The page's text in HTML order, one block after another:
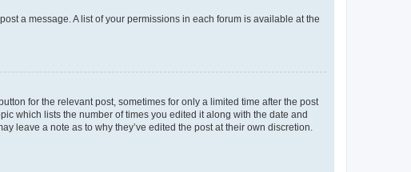
a message. A list of your permissions in each forum is available at the
for the relevant post, sometimes for only a limited time after the post
which lists the number of times you edited it along with the date and
leave a note as to why they’ve edited the post at their own discretion.